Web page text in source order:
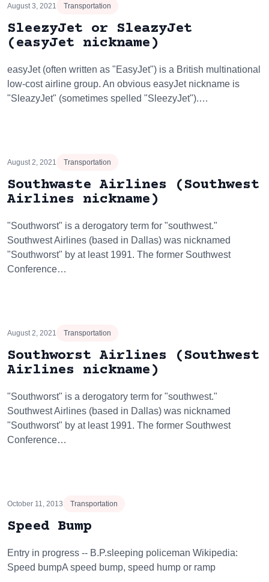
August 3, 2021 Transportation
SleezyJet or SleazyJet
(easyJet nickname)
easyJet (often written as "EasyJet") is a British multinational
low-cost airline group. An obvious easyJet nickname is
"SleazyJet" (sometimes spelled "SleezyJet").…
August 2, 2021 Transportation
Southwaste Airlines (Southwest
Airlines nickname)
"Southworst" is a derogatory term for "southwest."
Southwest Airlines (based in Dallas) was nicknamed
"Southworst" by at least 1991. The former Southwest
Conference…
August 2, 2021 Transportation
Southworst Airlines (Southwest
Airlines nickname)
"Southworst" is a derogatory term for "southwest."
Southwest Airlines (based in Dallas) was nicknamed
"Southworst" by at least 1991. The former Southwest
Conference…
October 11, 2013 Transportation
Speed Bump
Entry in progress -- B.P.sleeping policeman Wikipedia:
Speed bumpA speed bump, speed hump or ramp